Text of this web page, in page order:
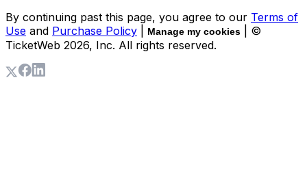
By continuing past this page, you agree to our Terms of
Use and Purchase Policy Manage my cookies
| ©
TicketWeb 2026, Inc. All rights reserved.